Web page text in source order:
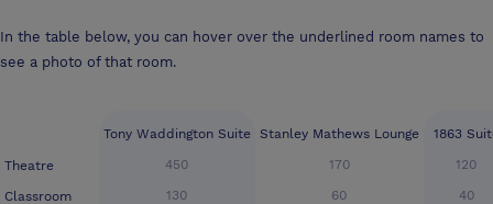
In the table below, you can hover over the underlined room names to
see a photo of that room.
Theatre
Classroom
Tony Waddington Suite
450
130
Stanley Mathews Lounge
170
60
1863
120
40